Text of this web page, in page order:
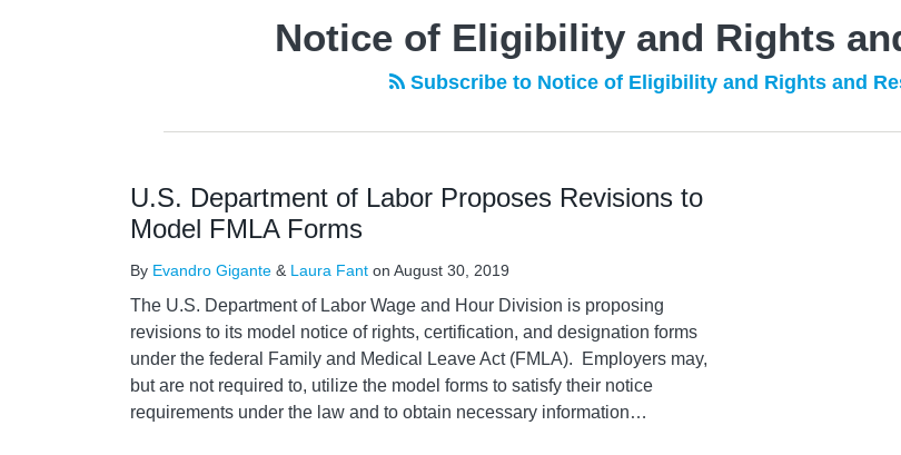
Notice of Eligibility and Rights
Subscribe to Notice of Eligibility and Rights and
U.S. Department of Labor Proposes Revisions to
Model FMLA Forms
By Evandro Gigante & Laura Fant on August 30, 2019
The U.S. Department of Labor Wage and Hour Division is proposing
revisions to its model notice of rights, certification, and designation forms
under the federal Family and Medical Leave Act (FMLA). Employers may,
but are not required to, utilize the model forms to satisfy their notice
requirements under the law and to obtain necessary information…